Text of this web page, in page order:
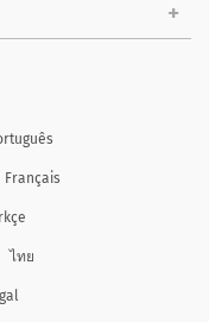
Français
ไทย